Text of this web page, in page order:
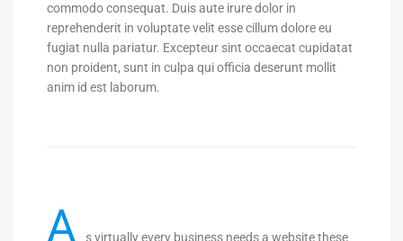
commodo consequat. Duis aute irure dolor in
reprehenderit in voluptate velit esse cillum dolore eu
fugiat nulla pariatur. Excepteur sint occaecat cupidatat
non proident, sunt in culpa qui officia deserunt mollit
anim id est laborum.
A s virtually every business needs a website these